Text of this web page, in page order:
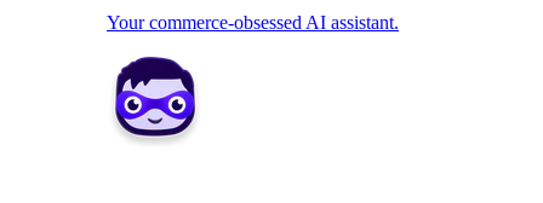
Your commerce-obsessed AI assistant.